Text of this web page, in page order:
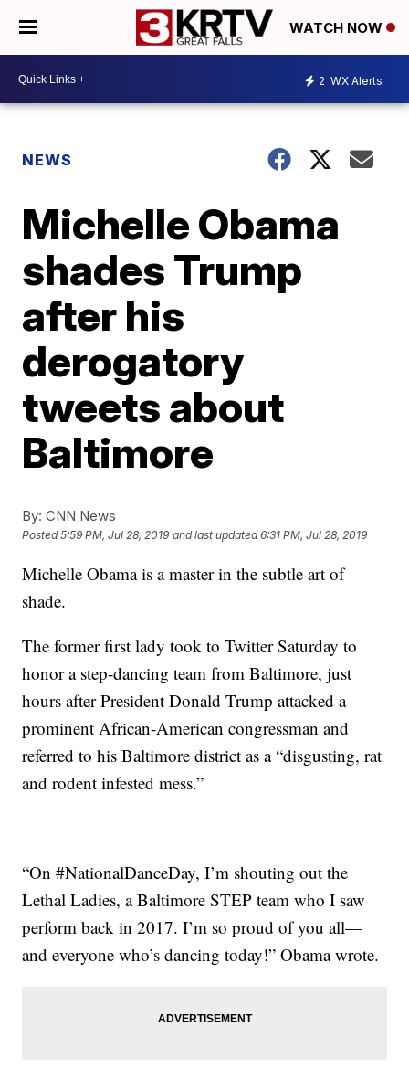
WATCH NOW
2 WX Alerts
NEWS
Michelle Obama
shades Trump
after his
derogatory
tweets about
Baltimore
By: CNN News
Posted5:59 PM, Jul 28, 2019 and last updated 6:31 PM, Jul 28, 2019
Michelle Obama is a master in the subtle art of
shade.
The former first lady took to Twitter Saturday to
honor a step-dancing team from Baltimore, just
hours after President Donald Trump attacked a
prominent African-American congressman and
referred to his Baltimore district as a “disgusting, rat
and rodent infested mess.”
“On #NationalDanceDay, I’m shouting out the
Lethal Ladies, a Baltimore STEP team who I saw
perform back in 2017. I’m so proud of you all—
and everyone who’s dancing today!” Obama wrote.